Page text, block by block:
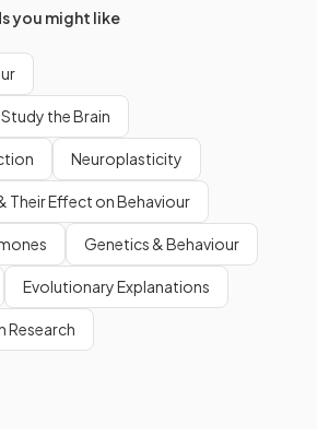
you might like
the Brain
Neuroplasticity
Their Effect on Behaviour
Genetics & Behaviour
Evolutionary Explanations
Research